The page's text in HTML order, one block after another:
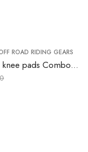
GEARS
ROAD RIDING GEARS
Easy armour sleeves knee pads Combo (Elbow & Knee )